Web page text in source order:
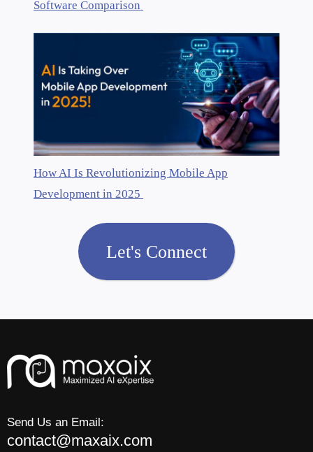
Software Comparison
How AI Is Revolutionizing Mobile App
Development in 2025
Let's Connect
Send Us an Email:
contact@maxaix.com